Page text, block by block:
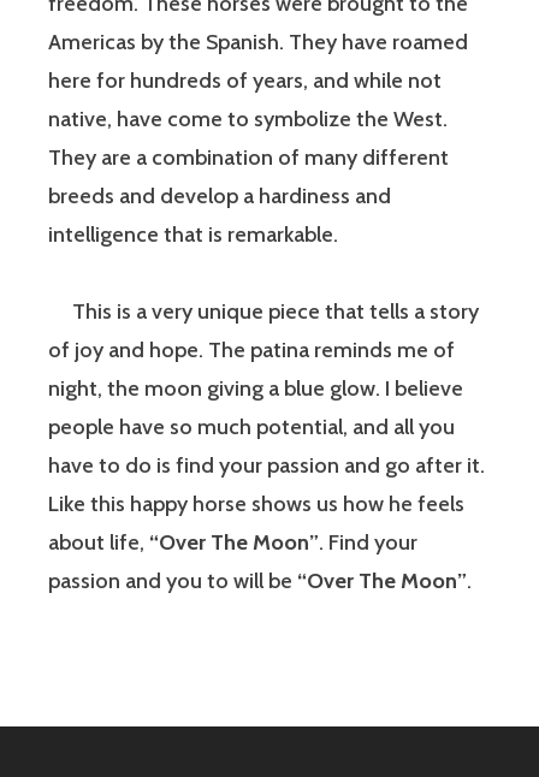
Americas by the Spanish. They have roamed
here for hundreds of years, and while not
native, have come to symbolize the West.
They are a combination of many different
breeds and develop a hardiness and
intelligence that is remarkable.
This is a very unique piece that tells a story
of joy and hope. The patina reminds me of
night, the moon giving a blue glow. I believe
people have so much potential, and all you
have to do is find your passion and go after it.
Like this happy horse shows us how he feels
about life, “Over The Moon”. Find your
passion and you to will be “Over The Moon”.